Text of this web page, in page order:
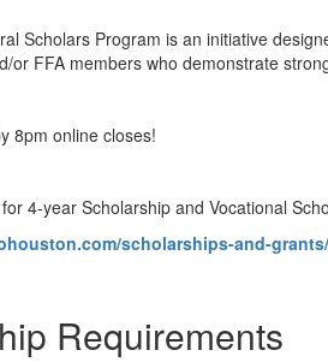
Scholars Program is an initiative
or FFA members who demonstrate
8pm online closes!
4-year Scholarship and Vocational
scholarships-and-
Requirements